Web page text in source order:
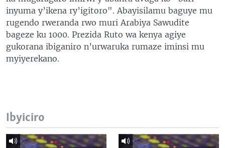
inyuma y’ikena ry’igitoro". Abayisilamu baguye mu
rugendo rweranda rwo muri Arabiya Sawudite
bageze ku 1000. Prezida Ruto wa kenya agiye
gukorana ibiganiro n’urwaruka rumaze iminsi mu
myiyerekano.
Ibyiciro